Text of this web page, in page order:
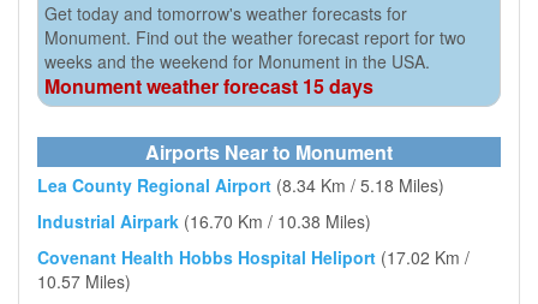
Get today and tomorrow's weather forecasts for
Monument. Find out the weather forecast report for two
weeks and the weekend for Monument in the USA.
Monument weather forecast 15 days
Airports Near to Monument
Lea County Regional Airport (8.34 Km / 5.18 Miles)
Industrial Airpark (16.70 Km / 10.38 Miles)
Covenant Health Hobbs Hospital Heliport (17.02 Km /
10.57 Miles)